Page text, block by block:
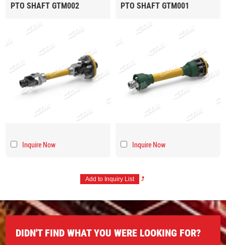
PTO SHAFT GTM002
Inquire Now
PTO SHAFT GTM001
Inquire Now
DIDN'T FIND WHAT YOU WERE LOOKING FOR?